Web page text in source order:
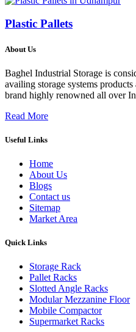
Plastic Pallets
About Us
Baghel Industrial Storage is
availing storage systems
brand highly renowned all over
Read More
Useful Links
Home
About Us
Blogs
Contact us
Sitemap
Market Area
Quick Links
Storage Rack
Pallet Racks
Slotted Angle Racks
Modular Mezzanine Floor
Mobile Compactor
Supermarket Racks